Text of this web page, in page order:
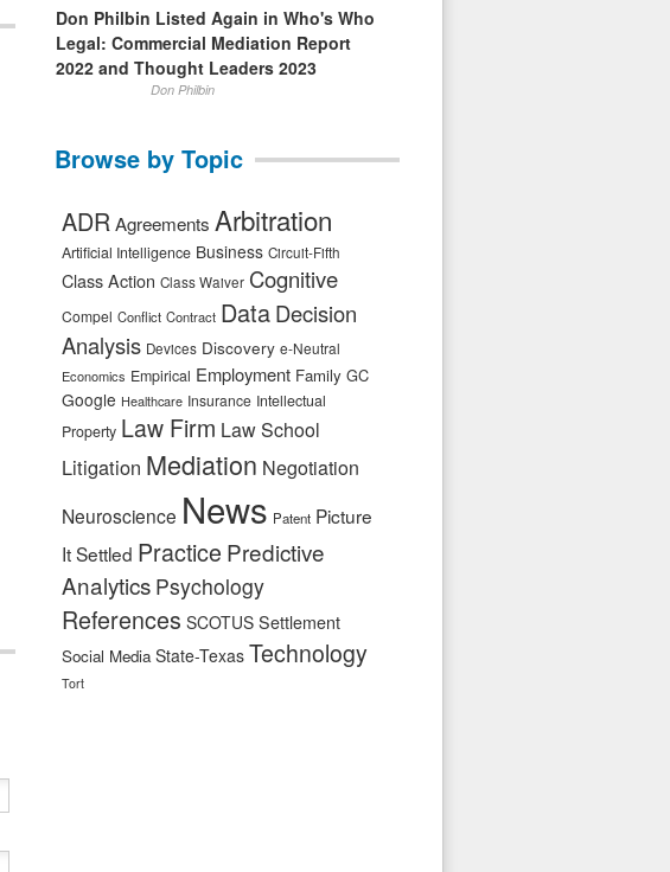
Don Philbin Listed Again in Who's Who
Legal: Commercial Mediation Report
2022 and Thought Leaders 2023
Don Philbin
Browse by Topic
ADRAgreements Arbitration
Artificial Intelligence Business Circuit-Fifth
Class Action Class Waiver Cognitive
Compel Conflict Contract DataDecision
Analysis Devices Discovery e-Neutral
Economics Empirical Employment Family GC
Google Healthcare Insurance Intellectual
Property Law Firm Law School
Litigation Mediation Negotiation
Neuroscience News Patent Picture
It Settled Practice Predictive
Analytics Psychology
References SCOTUS Settlement
Social Media State-Texas Technology
Tort